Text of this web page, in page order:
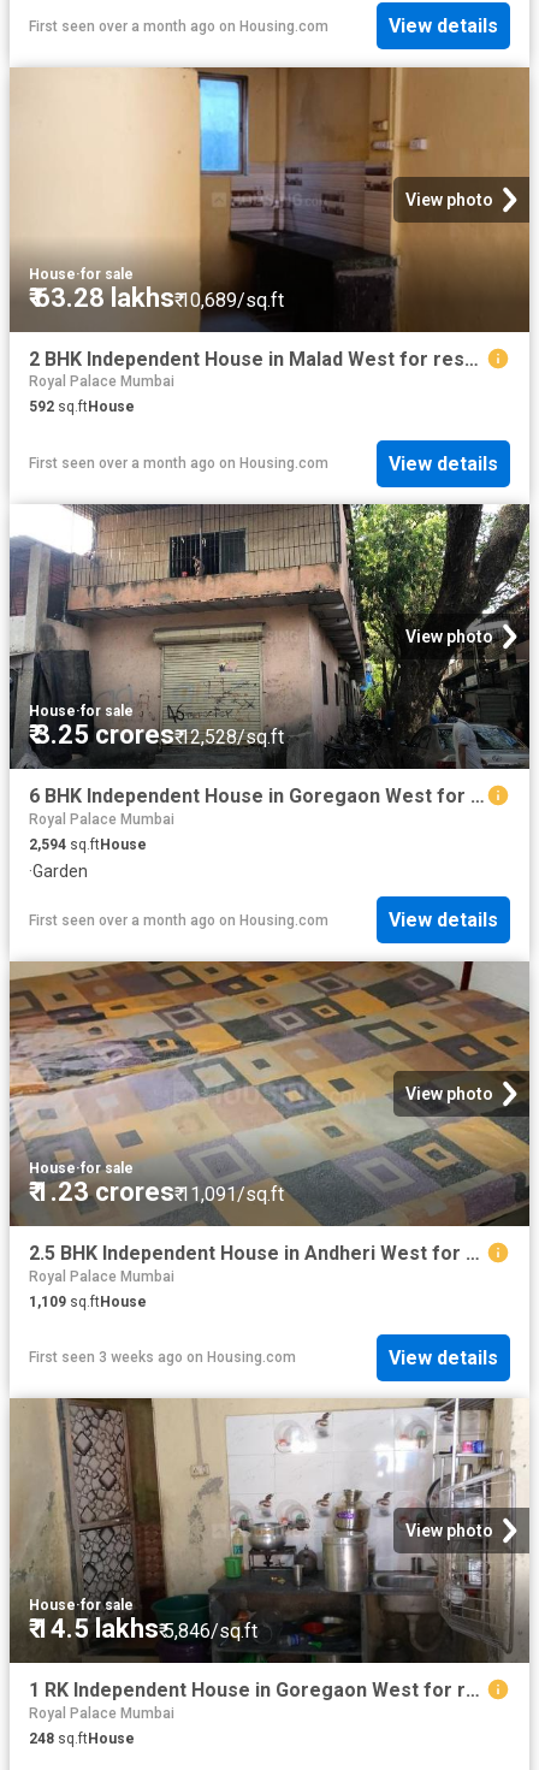
First seen over a month ago on Housing.com View details
View photo
House·for sale
₹ 63.28 lakhs₹ 10,689/sq.ft
2 BHK Independent House in Malad West for resale Mumbai. The reference number is 13567843
Royal Palace Mumbai
592 sq.ftHouse
First seen over a month ago on Housing.com View details
View photo
House·for sale
₹ 3.25 crores₹ 12,528/sq.ft
6 BHK Independent House in Goregaon West for resale Mumbai. The reference number is 3236382
Royal Palace Mumbai
2,594 sq.ftHouse
·Garden
First seen over a month ago on Housing.com View details
View photo
House·for sale
₹ 1.23 crores₹ 11,091/sq.ft
2.5 BHK Independent House in Andheri West for resale Mumbai. The reference number is 20250851
Royal Palace Mumbai
1,109 sq.ftHouse
First seen 3 weeks ago on Housing.com View details
View photo
House·for sale
₹ 14.5 lakhs₹ 5,846/sq.ft
1 RK Independent House in Goregaon West for resale Mumbai. The reference number is 20308870
Royal Palace Mumbai
248 sq.ftHouse